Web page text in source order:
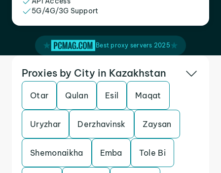
5G/4G/3G Support
Best proxy servers 2025
Proxies by City in Kazakhstan
Otar Qulan Esil Maqat
Uryzhar Derzhavinsk Zaysan
Shemonaikha Emba Tole Bi